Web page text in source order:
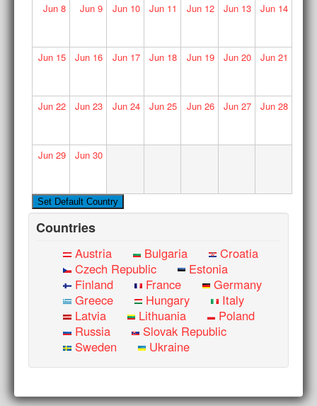
Jun8 Jun 9 Jun10 Jun 11 Jun12 Jun 13 Jun14
Jun15 Jun 16 Jun17 Jun 18 Jun19 Jun 20 Jun21
Jun22 Jun 23 Jun24 Jun 25 Jun26 Jun 27 Jun28
Jun29 Jun 30
Countries
Austria Bulgaria
Croatia
Czech Republic
Estonia
Finland
France
Germany
Greece
Hungary
Italy
Latvia
Lithuania
Poland
Russia
Slovak Republic
Sweden
Ukraine